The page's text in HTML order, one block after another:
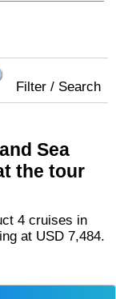
Filter / Search
Sea
the tour
at USD 7,484.